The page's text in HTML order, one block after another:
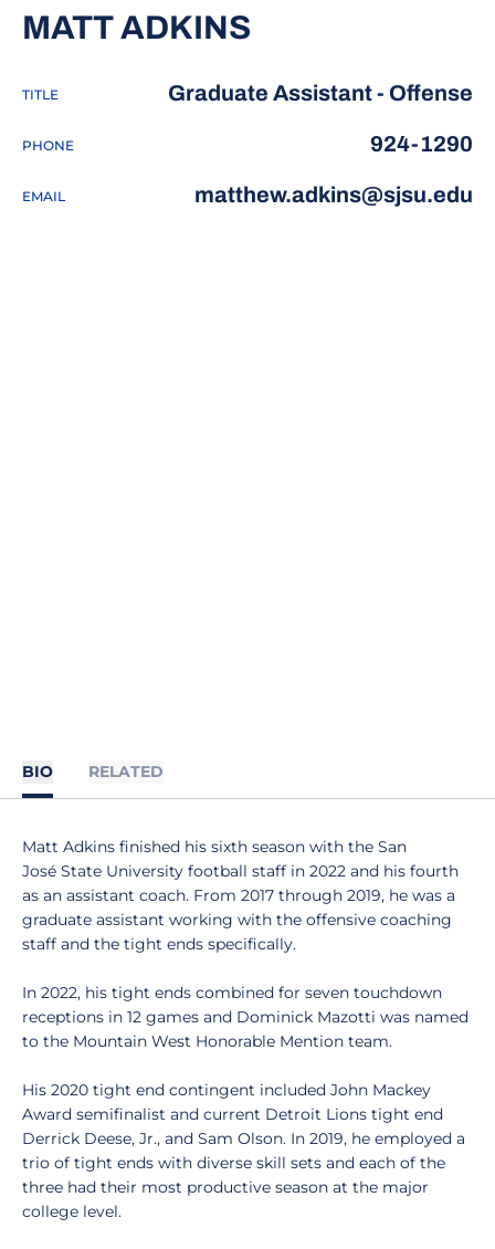
MATT ADKINS
TITLE Graduate Assistant - Offense
PHONE 924-1290
EMAIL matthew.adkins@sjsu.edu
BIO RELATED
Matt Adkins finished his sixth season with the San
José State University football staff in 2022 and his fourth
as an assistant coach. From 2017 through 2019, he was a
graduate assistant working with the offensive coaching
staff and the tight ends specifically.
In 2022, his tight ends combined for seven touchdown
receptions in 12 games and Dominick Mazotti was named
to the Mountain West Honorable Mention team.
His 2020 tight end contingent included John Mackey
Award semifinalist and current Detroit Lions tight end
Derrick Deese, Jr., and Sam Olson. In 2019, he employed a
trio of tight ends with diverse skill sets and each of the
three had their most productive season at the major
college level.